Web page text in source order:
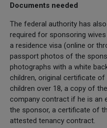
Documents needed
The federal authority has
required for sponsoring
a residence visa (online or
passport photos of the
photographs with a white
children, original certificate
children over 18, a copy of
company contract if he is an
the sponsor, a certificate of
attested tenancy contract.